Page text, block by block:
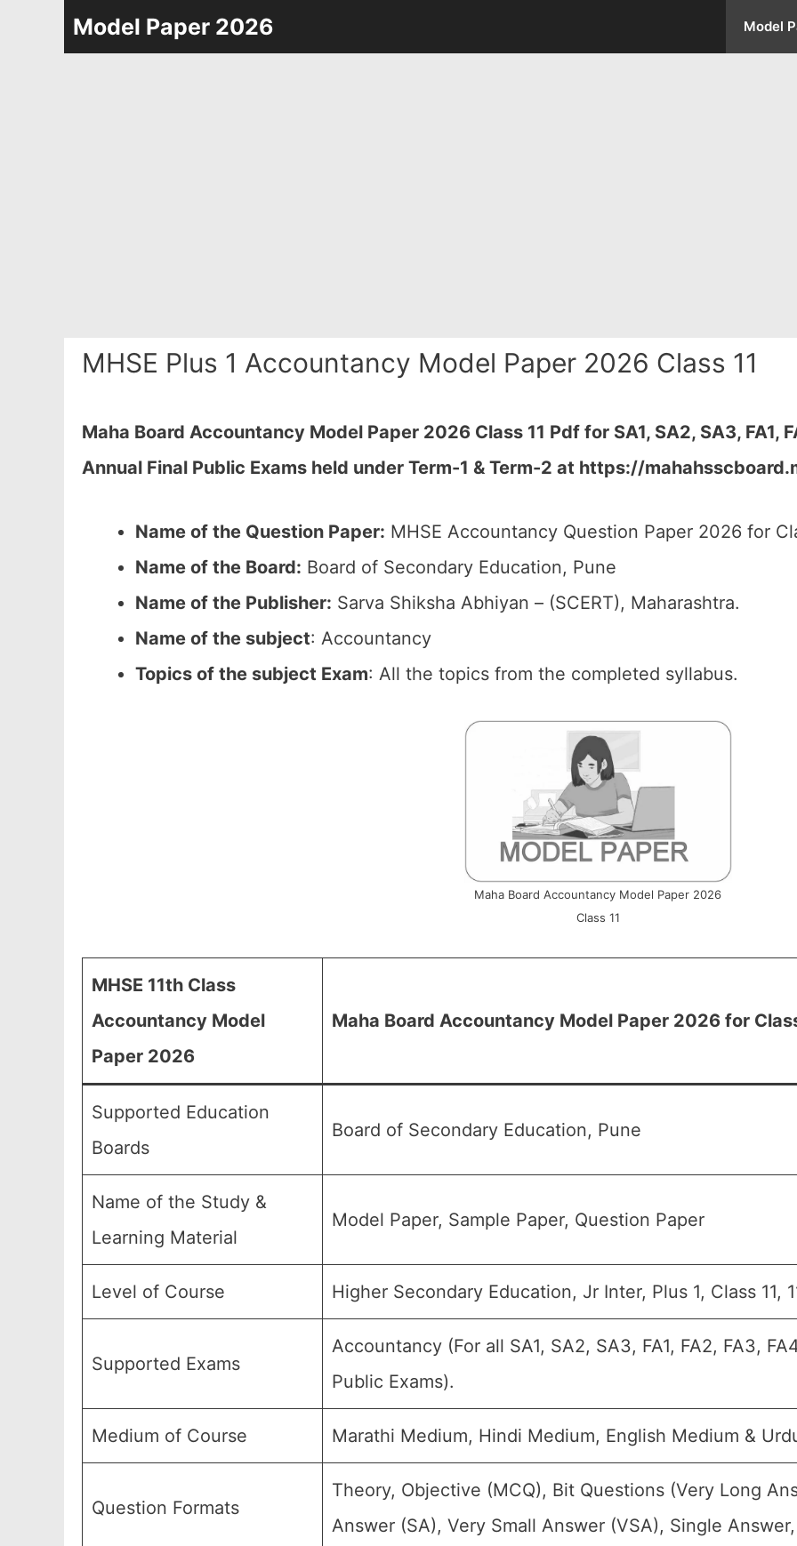
Model Paper 2026 Model
MHSE Plus 1 Accountancy Model Paper 2026 Class 11
Maha Board Accountancy Model Paper 2026 Class 11 Pdf for SA1, SA2, SA3, FA1,
Annual Final Public Exams held under Term-1 & Term-2 at https://
Name of the Question Paper: MHSE Accountancy Question Paper 2026 for
Name of the Board: Board of Secondary Education, Pune
Name of the Publisher: Sarva Shiksha Abhiyan – (SCERT), Maharashtra.
Name of the subject: Accountancy
Topics of the subject Exam: All the topics from the completed syllabus.
Maha Board Accountancy Model Paper 2026
Class 11
MHSE 11th Class
Accountancy Model
Paper 2026
Maha Board Accountancy Model Paper 2026 for
Supported Education
Boards
Board of Secondary Education, Pune
Name of the Study &
Learning Material
Model Paper, Sample Paper, Question Paper
Level of Course Higher Secondary Education, Jr Inter, Plus 1, Class 11,
Supported Exams
Accountancy (For all SA1, SA2, SA3, FA1, FA2, FA3,
Public Exams).
Medium of Course Marathi Medium, Hindi Medium, English Medium &
Question Formats
Theory, Objective (MCQ), Bit Questions (Very Long
Answer (SA), Very Small Answer (VSA), Single